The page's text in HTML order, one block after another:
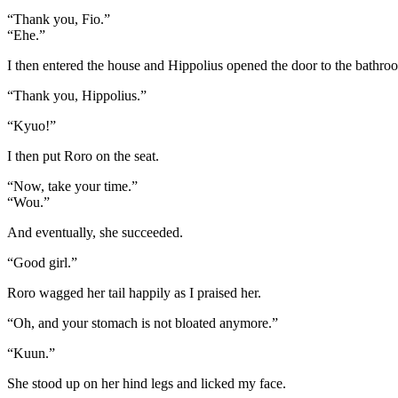
“Thank you, Fio.”
“Ehe.”
I then entered the house and Hippolius opened the door to the
“Thank you, Hippolius.”
“Kyuo!”
I then put Roro on the seat.
“Now, take your time.”
“Wou.”
And eventually, she succeeded.
“Good girl.”
Roro wagged her tail happily as I praised her.
“Oh, and your stomach is not bloated anymore.”
“Kuun.”
She stood up on her hind legs and licked my face.